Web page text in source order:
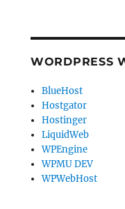
WORDPRESS
BlueHost
Hostgator
Hostinger
LiquidWeb
WPEngine
WPMU DEV
WPWebHost